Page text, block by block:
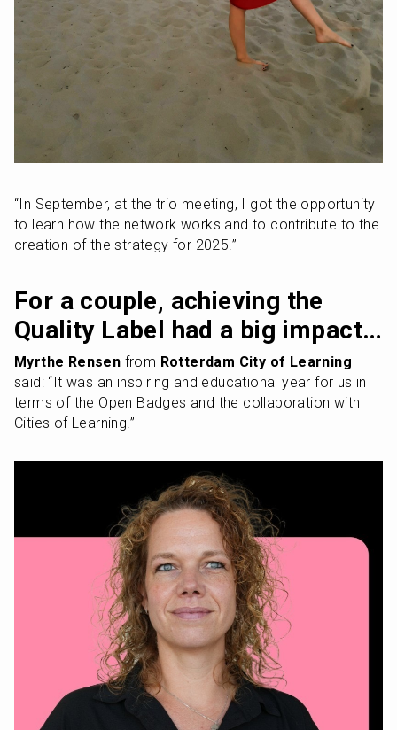
“In September, at the trio meeting, I got the opportunity
to learn how the network works and to contribute to the
creation of the strategy for 2025.”
For a couple, achieving the
Quality Label had a big impact…
Myrthe Rensen from Rotterdam City of Learning
said: “It was an inspiring and educational year for us in
terms of the Open Badges and the collaboration with
Cities of Learning.”